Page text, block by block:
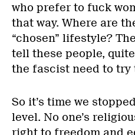
who prefer to fuck
that way. Where are
“chosen” lifestyle?
tell these people,
the fascist need to try
So it’s time we
level. No one’s